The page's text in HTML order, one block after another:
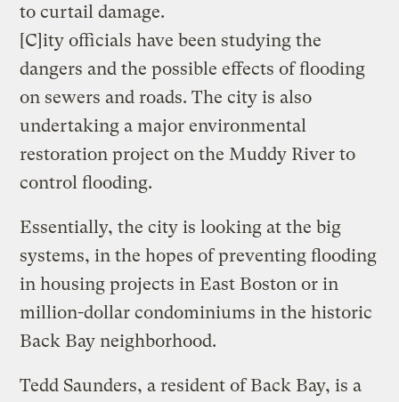
to curtail damage.
[C]ity officials have been studying the
dangers and the possible effects of flooding
on sewers and roads. The city is also
undertaking a major environmental
restoration project on the Muddy River to
control flooding.
Essentially, the city is looking at the big
systems, in the hopes of preventing flooding
in housing projects in East Boston or in
million-dollar condominiums in the historic
Back Bay neighborhood.
Tedd Saunders, a resident of Back Bay, is a